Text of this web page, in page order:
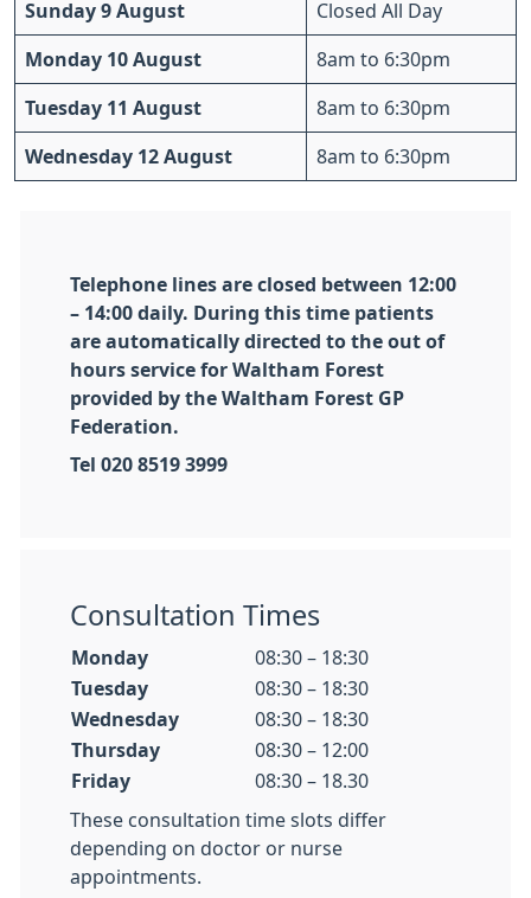
Sunday 9 August Closed All Day
Monday 10 August 8am to 6:30pm
Tuesday 11 August 8am to 6:30pm
Wednesday 12 August 8am to 6:30pm
Telephone lines are closed between 12:00
– 14:00 daily. During this time patients
are automatically directed to the out of
hours service for Waltham Forest
provided by the Waltham Forest GP
Federation.
Tel 020 8519 3999
Consultation Times
Monday
08:30 – 18:30
Tuesday
08:30 – 18:30
Wednesday
08:30 – 18:30
Thursday
08:30 – 12:00
Friday
08:30 – 18.30
These consultation time slots differ
depending on doctor or nurse
appointments.